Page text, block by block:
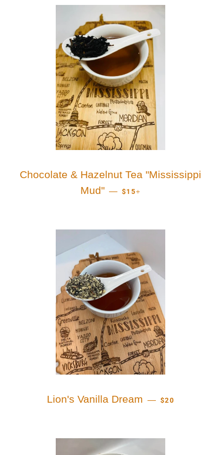
Chocolate & Hazelnut Tea "Mississippi
Mud" — REGULAR PRICE
$15
Lion's Vanilla Dream — REGULAR PRICE
$20